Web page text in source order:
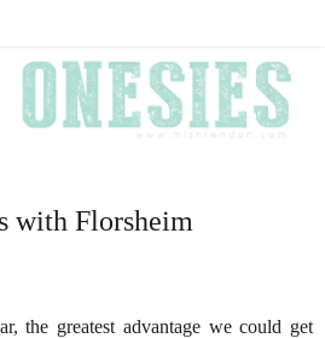
with Florsheim
the greatest advantage we could get